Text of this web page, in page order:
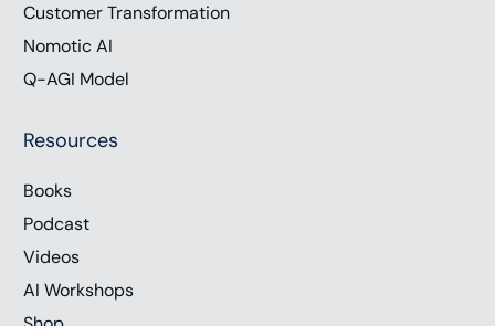
Customer Transformation
Nomotic AI
Q-AGI Model
Resources
Books
Podcast
Videos
AI Workshops